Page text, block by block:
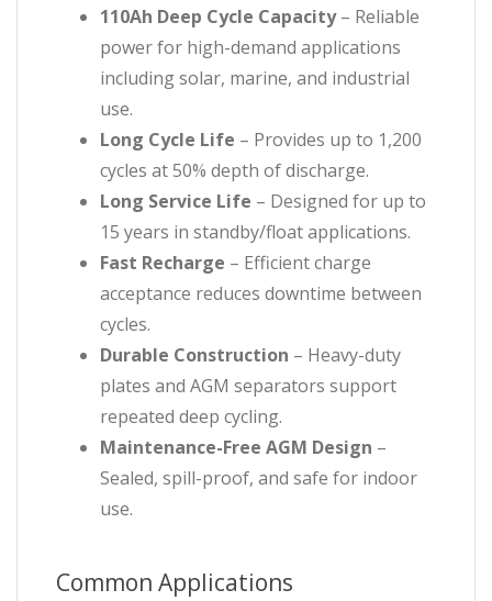
110Ah Deep Cycle Capacity– Reliable
power for high-demand applications
including solar, marine, and industrial
use.
Long Cycle Life – Provides up to 1,200
cycles at 50% depth of discharge.
Long Service Life – Designed for up to
15 years in standby/float applications.
Fast Recharge – Efficient charge
acceptance reduces downtime between
cycles.
Durable Construction – Heavy-duty
plates and AGM separators support
repeated deep cycling.
Maintenance-Free AGM Design –
Sealed, spill-proof, and safe for indoor
use.
Common Applications